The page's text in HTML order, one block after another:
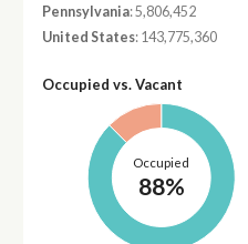
Pennsylvania: 5,806,452
United States: 143,775,360
Occupied vs. Vacant
Occupied
88%